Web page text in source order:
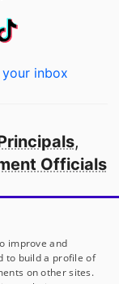
inbox
,
Officials
America
improve and
to build a profile of
on other sites.